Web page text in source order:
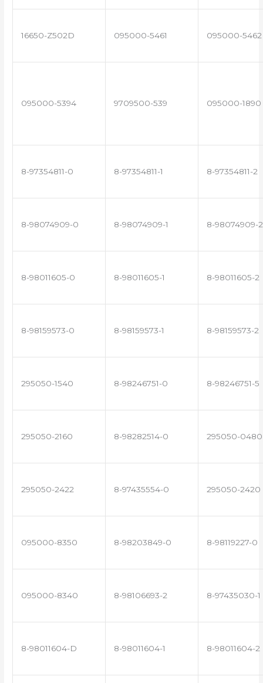
16650-Z502D 095000-5461 095000-5462
095000-5394 9709500-539 095000-1890
8-97354811-0 8-97354811-1 8-97354811-2
8-98074909-0 8-98074909-1 8-98074909-2
8-98011605-0 8-98011605-1 8-98011605-2
8-98159573-0 8-98159573-1 8-98159573-2
295050-1540 8-98246751-0 8-98246751-5
295050-2160 8-98282514-0 295050-0480
295050-2422 8-97435554-0 295050-2420
095000-8350 8-98203849-0 8-98119227-0
095000-8340 8-98106693-2 8-97435030-1
8-98011604-D 8-98011604-1 8-98011604-2